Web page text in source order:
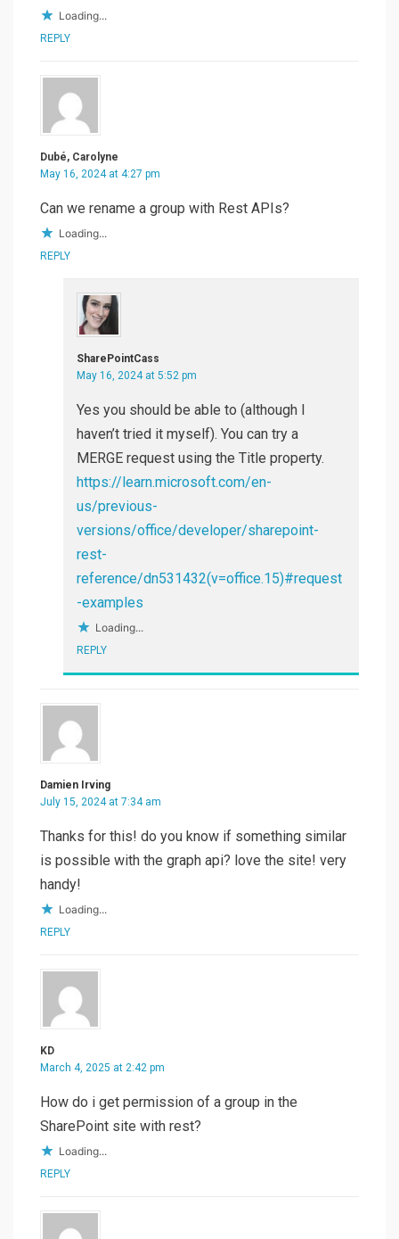
Loading...
REPLY
Dubé, Carolyne
May 16, 2024 at 4:27 pm
Can we rename a group with Rest APIs?
Loading...
REPLY
SharePointCass
May 16, 2024 at 5:52 pm
Yes you should be able to (although I
haven’t tried it myself). You can try a
MERGE request using the Title property.
https://learn.microsoft.com/en-
us/previous-
versions/office/developer/sharepoint-
rest-
reference/dn531432(v=office.15)#request
-examples
Loading...
REPLY
Damien Irving
July 15, 2024 at 7:34 am
Thanks for this! do you know if something similar
is possible with the graph api? love the site! very
handy!
Loading...
REPLY
KD
March 4, 2025 at 2:42 pm
How do i get permission of a group in the
SharePoint site with rest?
Loading...
REPLY